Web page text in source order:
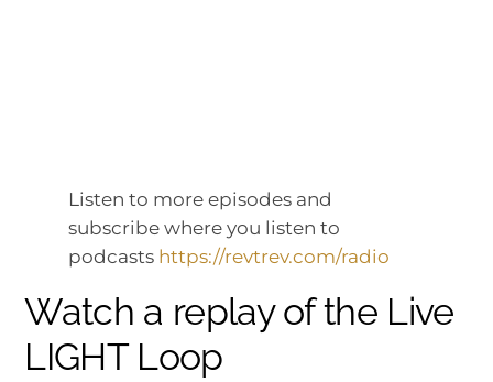
Listen to more episodes and
subscribe where you listen to
podcasts https://revtrev.com/radio
Watch a replay of the Live
LIGHT Loop